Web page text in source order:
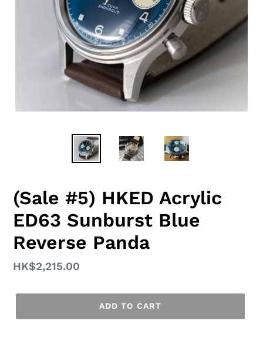
(Sale #5) HKED Acrylic
ED63 Sunburst Blue
Reverse Panda
Regular
HK$2,215.00
ADD TO CART